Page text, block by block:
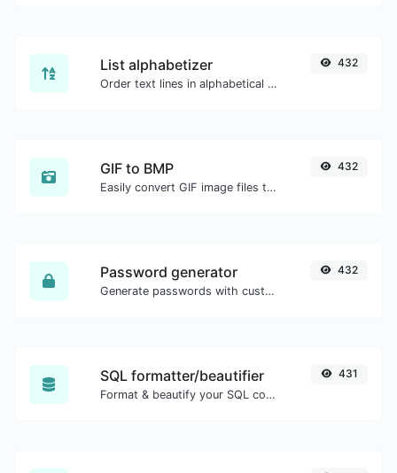
List alphabetizer
Order text lines in alphabetical order (A-Z or Z-A) with ease.
432
GIF to BMP
Easily convert GIF image files to BMP.
432
Password generator
Generate passwords with custom length and custom settings.
432
SQL formatter/beautifier
Format & beautify your SQL code with ease.
431